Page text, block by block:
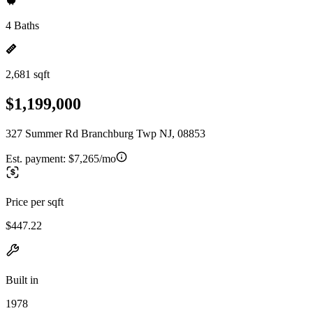
4 Baths
2,681 sqft
$1,199,000
327 Summer Rd Branchburg Twp NJ, 08853
Est. payment: $7,265/mo
Price per sqft
$447.22
Built in
1978